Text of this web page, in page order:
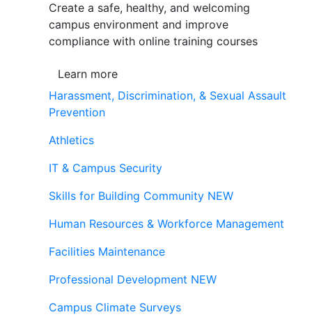
Create a safe, healthy, and welcoming
campus environment and improve
compliance with online training courses
Learn more
Harassment, Discrimination, & Sexual Assault
Prevention
Athletics
IT & Campus Security
Skills for Building Community NEW
Human Resources & Workforce Management
Facilities Maintenance
Professional Development NEW
Campus Climate Surveys